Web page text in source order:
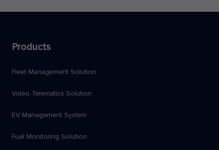
Products
Fleet Management Solution
Video Telematics Solution
EV Management System
Fuel Monitoring Solution